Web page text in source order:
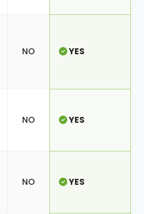
NO YES
NO YES
NO YES